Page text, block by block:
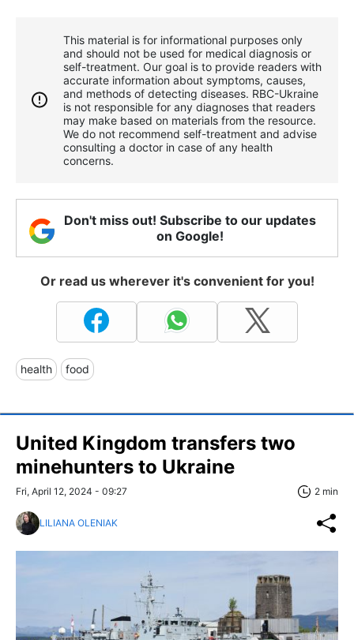
This material is for informational purposes only
and should not be used for medical diagnosis or
self-treatment. Our goal is to provide readers with
accurate information about symptoms, causes,
and methods of detecting diseases. RBС-Ukraine
is not responsible for any diagnoses that readers
may make based on materials from the resource.
We do not recommend self-treatment and advise
consulting a doctor in case of any health
concerns.
Don't miss out! Subscribe to our updates
on Google!
Or read us wherever it's convenient for you!
health food
United Kingdom transfers two
minehunters to Ukraine
Fri, April 12, 2024 - 09:27 2 min
LILIANA OLENIAK